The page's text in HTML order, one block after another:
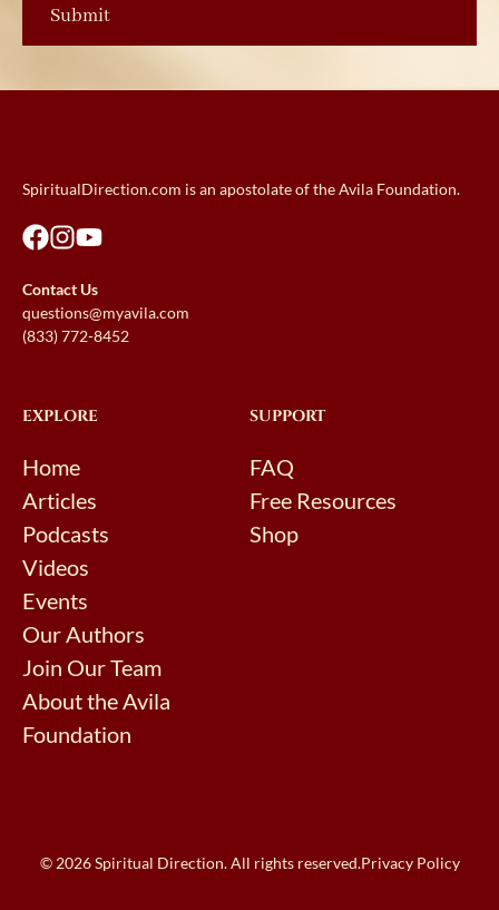
SpiritualDirection.com is an apostolate of the Avila Foundation.
Contact Us
questions@myavila.com
(833) 772-8452
EXPLORE
Home
Articles
Podcasts
Videos
Events
Our Authors
Join Our Team
About the Avila
Foundation
SUPPORT
FAQ
Free Resources
Shop
© 2026 Spiritual Direction. All rights reserved.Privacy Policy